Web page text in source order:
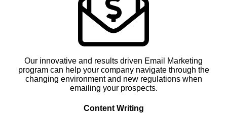
Our innovative and results driven Email Marketing
program can help your company navigate through the
changing environment and new regulations when
emailing your prospects.
Content Writing